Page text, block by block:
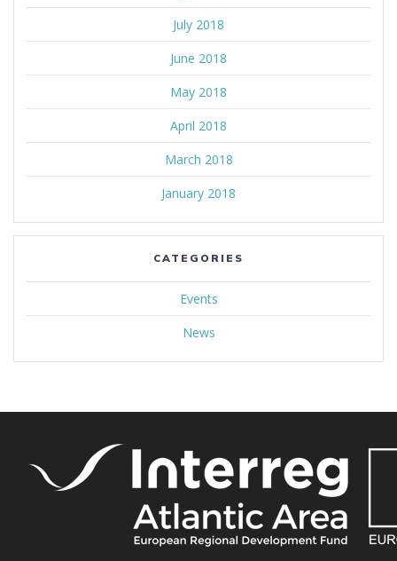
July 2018
June 2018
May 2018
April 2018
March 2018
January 2018
CATEGORIES
Events
News